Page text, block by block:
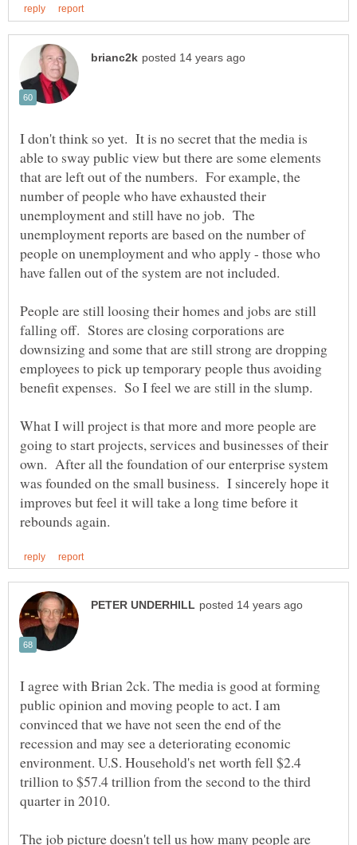
I don't think so yet. It is no secret that the media is
able to sway public view but there are some elements
that are left out of the numbers. For example, the
number of people who have exhausted their
unemployment and still have no job. The
unemployment reports are based on the number of
people on unemployment and who apply - those who
People are still loosing their homes and jobs are still
falling off. Stores are closing corporations are
downsizing and some that are still strong are dropping
employees to pick up temporary people thus avoiding
What I will project is that more and more people are
going to start projects, services and businesses of their
own. After all the foundation of our enterprise system
was founded on the small business. I sincerely hope it
improves but feel it will take a long time before it
I agree with Brian 2ck. The media is good at forming
public opinion and moving people to act. I am
convinced that we have not seen the end of the
recession and may see a deteriorating economic
environment. U.S. Household's net worth fell $2.4
trillion to $57.4 trillion from the second to the third
The job picture doesn't tell us how many people are